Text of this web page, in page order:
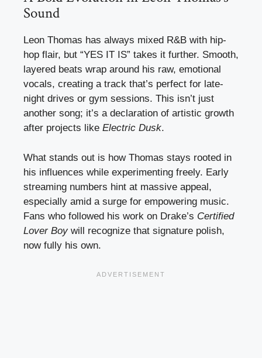
Sound
Leon Thomas has always mixed R&B with hip-
hop flair, but “YES IT IS” takes it further. Smooth,
layered beats wrap around his raw, emotional
vocals, creating a track that’s perfect for late-
night drives or gym sessions. This isn’t just
another song; it’s a declaration of artistic growth
after projects like Electric Dusk.
What stands out is how Thomas stays rooted in
his influences while experimenting freely. Early
streaming numbers hint at massive appeal,
especially amid a surge for empowering music.
Fans who followed his work on Drake’s Certified
Lover Boywill recognize that signature polish,
now fully his own.